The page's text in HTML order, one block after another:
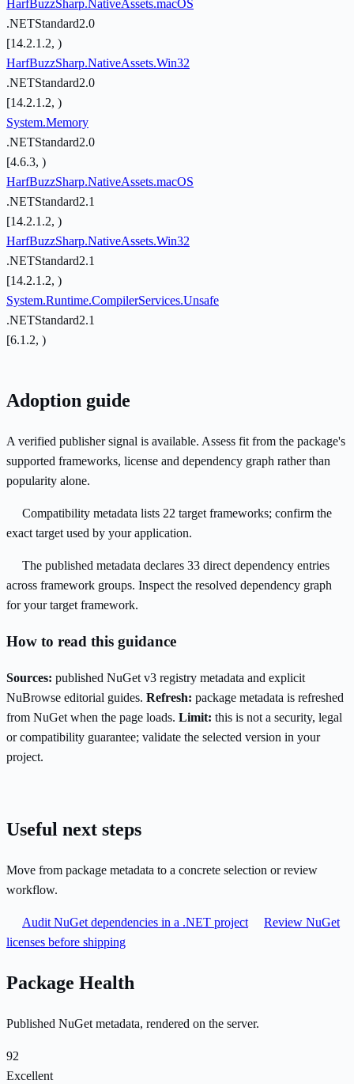
HarfBuzzSharp.NativeAssets.macOS
.NETStandard2.0
[14.2.1.2, )
HarfBuzzSharp.NativeAssets.Win32
.NETStandard2.0
[14.2.1.2, )
System.Memory
.NETStandard2.0
[4.6.3, )
HarfBuzzSharp.NativeAssets.macOS
.NETStandard2.1
[14.2.1.2, )
HarfBuzzSharp.NativeAssets.Win32
.NETStandard2.1
[14.2.1.2, )
System.Runtime.CompilerServices.Unsafe
.NETStandard2.1
[6.1.2, )
Adoption guide
A verified publisher signal is available. Assess fit from the package's
supported frameworks, license and dependency graph rather than
popularity alone.
Compatibility metadata lists 22 target frameworks; confirm the
exact target used by your application.
The published metadata declares 33 direct dependency entries
across framework groups. Inspect the resolved dependency graph
for your target framework.
How to read this guidance
Sources: published NuGet v3 registry metadata and explicit
NuBrowse editorial guides. Refresh: package metadata is refreshed
from NuGet when the page loads. Limit: this is not a security, legal
or compatibility guarantee; validate the selected version in your
project.
Useful next steps
Move from package metadata to a concrete selection or review
workflow.
Audit NuGet dependencies in a .NET project
Review NuGet
licenses before shipping
Package Health
Published NuGet metadata, rendered on the server.
92
Excellent